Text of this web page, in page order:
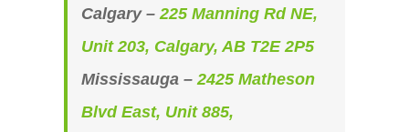
Calgary – 225 Manning Rd NE,
Unit 203, Calgary, AB T2E 2P5
Mississauga – 2425 Matheson
Blvd East, Unit 885,